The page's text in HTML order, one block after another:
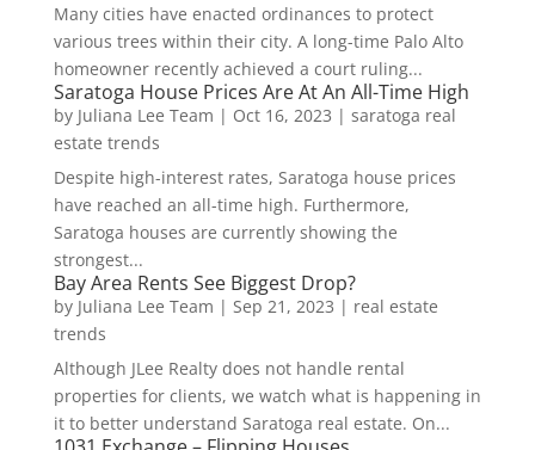
Many cities have enacted ordinances to protect
various trees within their city. A long-time Palo Alto
homeowner recently achieved a court ruling...
Saratoga House Prices Are At An All-Time High
by Juliana Lee Team | Oct 16, 2023 | saratoga real
estate trends
Despite high-interest rates, Saratoga house prices
have reached an all-time high. Furthermore,
Saratoga houses are currently showing the
strongest...
Bay Area Rents See Biggest Drop?
by Juliana Lee Team | Sep 21, 2023 | real estate
trends
Although JLee Realty does not handle rental
properties for clients, we watch what is happening in
it to better understand Saratoga real estate. On...